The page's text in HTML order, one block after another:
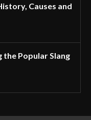
Causes and
Popular Slang